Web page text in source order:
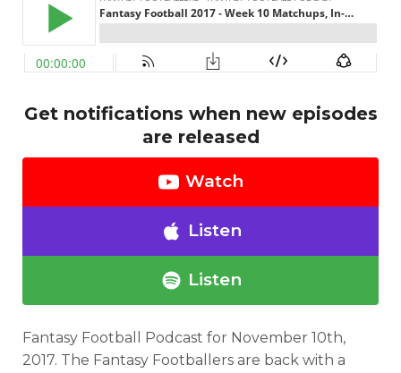
Get notifications when new episodes
are released
Watch
Listen
Listen
Fantasy Football Podcast for November 10th,
2017. The Fantasy Footballers are back with a